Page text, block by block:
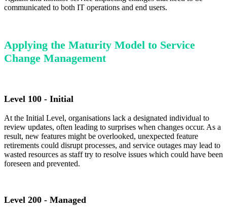
communicated to both IT operations and end users.
Applying the Maturity Model to Service
Change Management
Level 100 - Initial
At the Initial Level, organisations lack a designated individual to
review updates, often leading to surprises when changes occur. As a
result, new features might be overlooked, unexpected feature
retirements could disrupt processes, and service outages may lead to
wasted resources as staff try to resolve issues which could have been
foreseen and prevented.
Level 200 - Managed